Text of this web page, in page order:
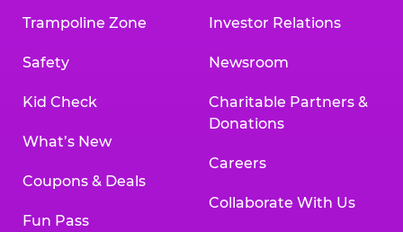
Trampoline Zone
Safety
Kid Check
What’s New
Coupons & Deals
Fun Pass
Investor Relations
Newsroom
Charitable Partners &
Donations
Careers
Collaborate With Us